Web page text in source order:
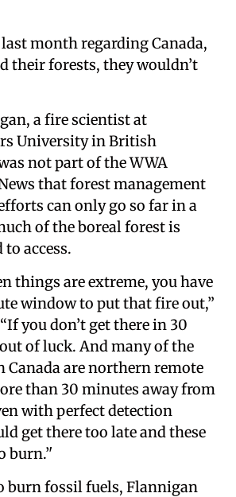
last month regarding Canada,
their forests, they wouldn’t
a fire scientist at
University in British
not part of the WWA
that forest management
can only go so far in a
of the boreal forest is
access.
things are extreme, you have
window to put that fire out,”
you don’t get there in 30
of luck. And many of the
are northern remote
than 30 minutes away from
with perfect detection
get there too late and these
burn.’'
burn fossil fuels, Flannigan